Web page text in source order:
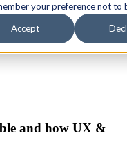
your preference not to
Accept
and how UX &